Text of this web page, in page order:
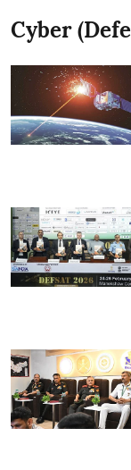
Cyber